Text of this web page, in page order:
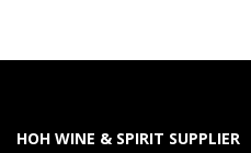
HOH WINE & SPIRIT SUPPLIER